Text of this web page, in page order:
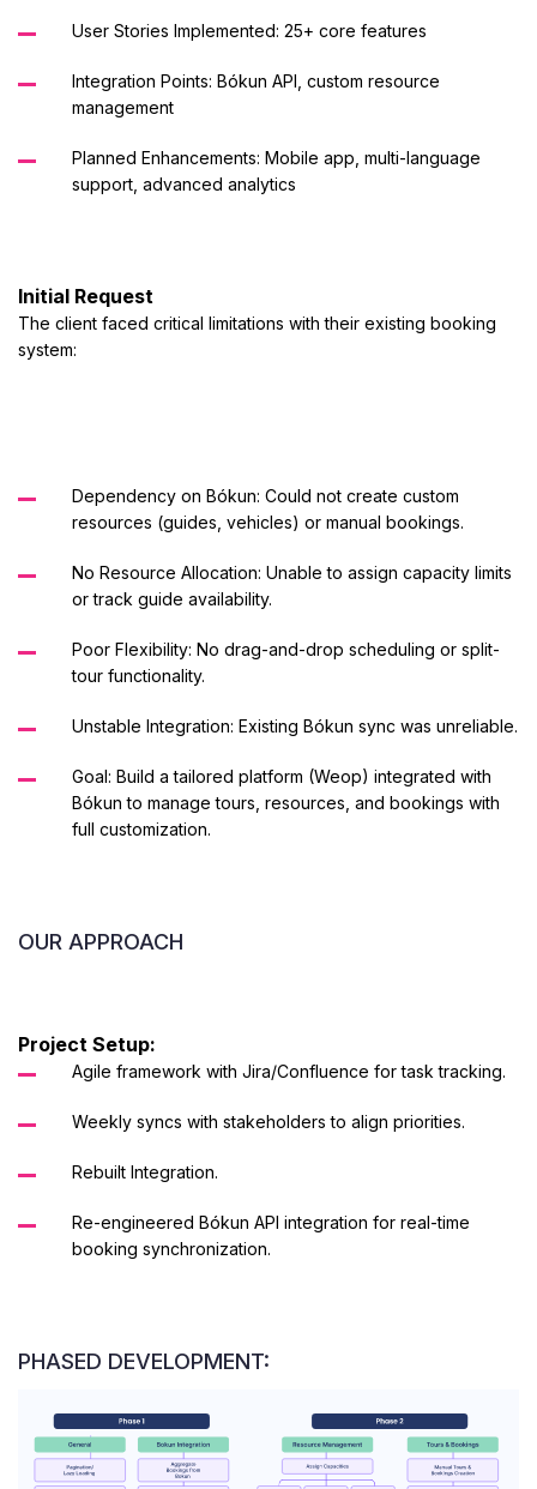
User Stories Implemented: 25+ core features
Integration Points: Bókun API, custom resource
management
Planned Enhancements: Mobile app, multi-language
support, advanced analytics
Initial Request
The client faced critical limitations with their existing booking
system:
Dependency on Bókun: Could not create custom
resources (guides, vehicles) or manual bookings.
No Resource Allocation: Unable to assign capacity limits
or track guide availability.
Poor Flexibility: No drag-and-drop scheduling or split-
tour functionality.
Unstable Integration: Existing Bókun sync was unreliable.
Goal: Build a tailored platform (Weop) integrated with
Bókun to manage tours, resources, and bookings with
full customization.
OUR APPROACH
Project Setup:
Agile framework with Jira/Confluence for task tracking.
Weekly syncs with stakeholders to align priorities.
Rebuilt Integration.
Re-engineered Bókun API integration for real-time
booking synchronization.
PHASED DEVELOPMENT: